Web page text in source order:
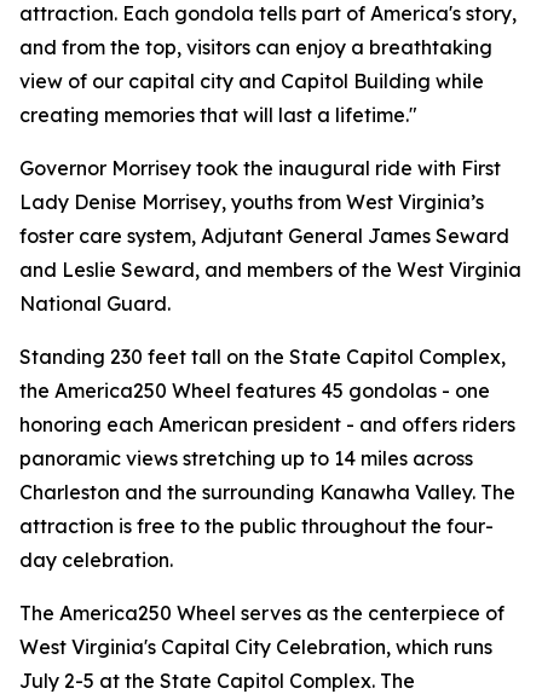
attraction. Each gondola tells part of America's story,
and from the top, visitors can enjoy a breathtaking
view of our capital city and Capitol Building while
creating memories that will last a lifetime."
Governor Morrisey took the inaugural ride with First
Lady Denise Morrisey, youths from West Virginia’s
foster care system, Adjutant General James Seward
and Leslie Seward, and members of the West Virginia
National Guard.
Standing 230 feet tall on the State Capitol Complex,
the America250 Wheel features 45 gondolas - one
honoring each American president - and offers riders
panoramic views stretching up to 14 miles across
Charleston and the surrounding Kanawha Valley. The
attraction is free to the public throughout the four-
day celebration.
The America250 Wheel serves as the centerpiece of
West Virginia's Capital City Celebration, which runs
July 2-5 at the State Capitol Complex. The